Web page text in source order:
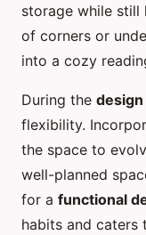
storage while still
of corners or
into a cozy
During the
flexibility.
the space to
well-planned
for a functional
habits and caters